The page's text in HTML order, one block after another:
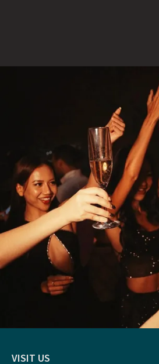
VISIT US